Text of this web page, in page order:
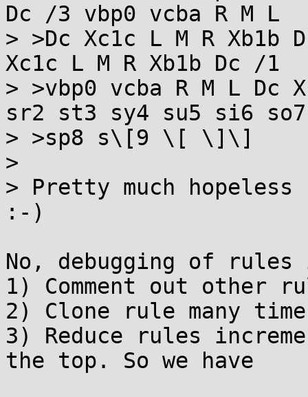
Dc /3 vbp0 vcba R M L
> >Dc Xc1c L M R Xb1b
Xc1c L M R Xb1b Dc /1
> >vbp0 vcba R M L Dc
sr2 st3 sy4 su5 si6 so7
> >sp8 s\[9 \[ \]\]
>
> Pretty much
:-)
No, debugging of
1) Comment out other
2) Clone rule many
3) Reduce rules
the top. So we have